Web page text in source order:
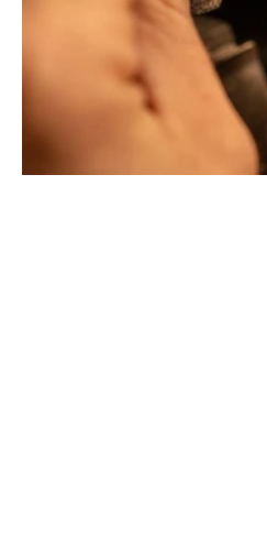
Creative jewelers,
Jewellery with unusual
fashion, Tournaire has
elevation by drawing on its
La Maison Tournaire
Montbrison, France, and